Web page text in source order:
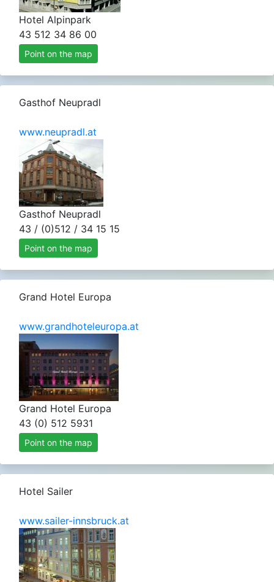
Hotel Alpinpark
43 512 34 86 00
Point on the map
Gasthof Neupradl
www.neupradl.at
Gasthof Neupradl
43 / (0)512 / 34 15 15
Point on the map
Grand Hotel Europa
www.grandhoteleuropa.at
Grand Hotel Europa
43 (0) 512 5931
Point on the map
Hotel Sailer
www.sailer-innsbruck.at